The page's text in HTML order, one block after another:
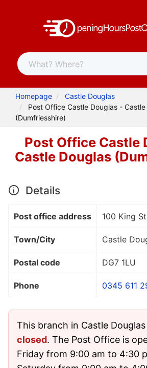
Homepage
Castle Douglas
Post Office Castle Douglas -
(Dumfriesshire)
Post Office Castle
Castle Douglas
Details
Post office address 100 King
Town/City Castle
Postal code DG7 1LU
Phone 0345 611
This branch in Castle
closed. The Post Office is
Friday from 9:00 am to 4:30